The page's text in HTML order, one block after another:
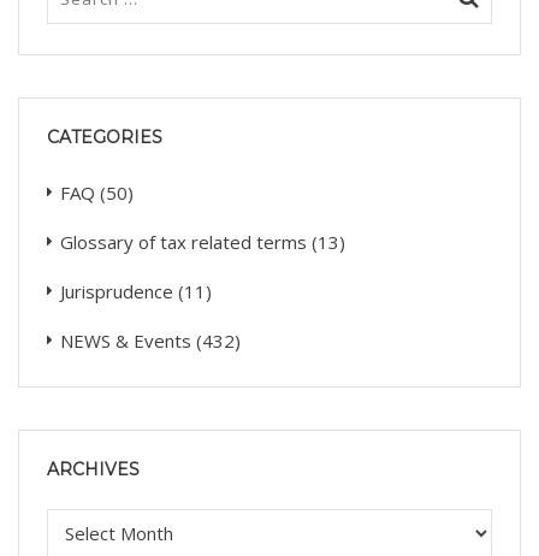
CATEGORIES
FAQ (50)
Glossary of tax related terms (13)
Jurisprudence (11)
NEWS & Events (432)
ARCHIVES